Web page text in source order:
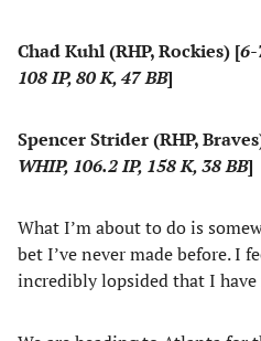
Chad Kuhl (RHP, Rockies) [6-
108 IP, 80 K, 47 BB]
Spencer Strider (RHP,
WHIP, 106.2 IP, 158 K, 38 BB]
What I’m about to do is
bet I’ve never made before. I
incredibly lopsided that I have